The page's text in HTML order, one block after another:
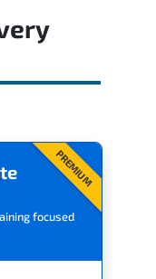
PREMIUM
focused